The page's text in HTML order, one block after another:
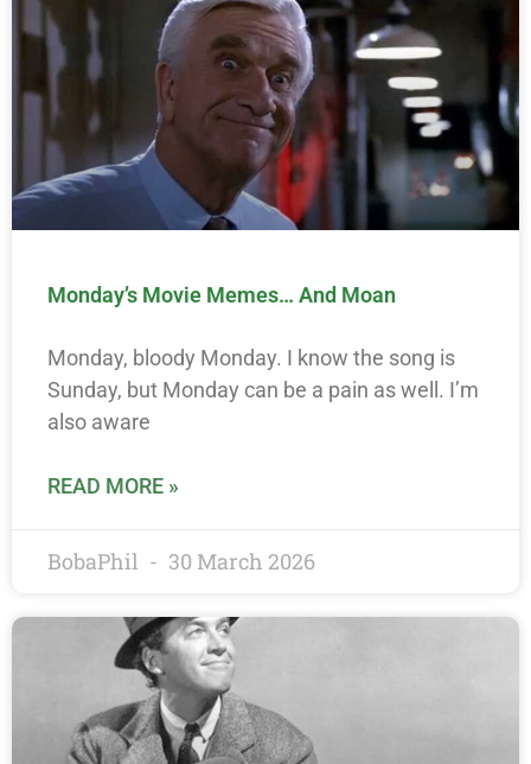
Monday’s Movie Memes… And Moan
Monday, bloody Monday. I know the song is
Sunday, but Monday can be a pain as well. I’m
also aware
READ MORE »
BobaPhil 30 March 2026